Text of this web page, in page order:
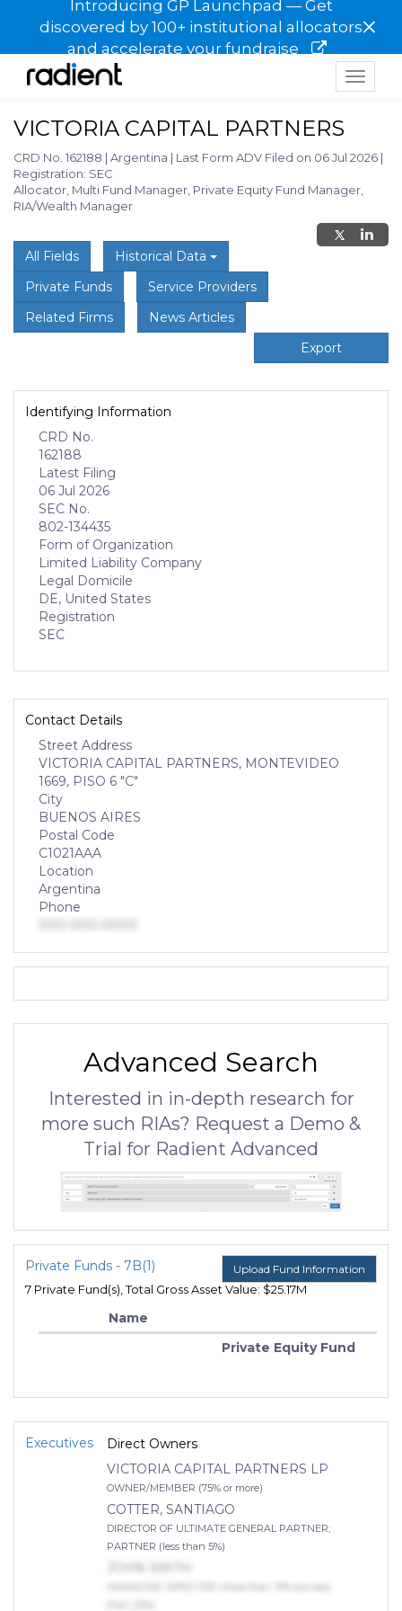
Introducing GP Launchpad — Get
discovered by 100+ institutional allocators
and accelerate your fundraise
×
Toggle
VICTORIA CAPITAL PARTNERS
CRD No. 162188 | Argentina | Last Form ADV Filed on 06 Jul 2026 |
Registration: SEC
Allocator, Multi Fund Manager, Private Equity Fund Manager,
RIA/Wealth Manager
All Fields
Historical Data
Private Funds
Service Providers
Related Firms
News Articles
Export
Identifying Information
CRD No.
162188
Latest Filing
06 Jul 2026
SEC No.
802-134435
Form of Organization
Limited Liability Company
Legal Domicile
DE, United States
Registration
SEC
Contact Details
Street Address
VICTORIA CAPITAL PARTNERS, MONTEVIDEO
1669, PISO 6 "C"
City
BUENOS AIRES
Postal Code
C1021AAA
Location
Argentina
Phone
Advanced Search
Interested in in-depth research for
more such RIAs? Request a Demo &
Trial for Radient Advanced
Private Funds - 7B(1) Upload Fund Information
7 Private Fund(s), Total Gross Asset Value: $25.17M
Name
Private Equity Fund
Executives
Direct Owners
VICTORIA CAPITAL PARTNERS LP
OWNER/MEMBER (75% or more)
COTTER, SANTIAGO
DIRECTOR OF ULTIMATE GENERAL PARTNER;
PARTNER (less than 5%)